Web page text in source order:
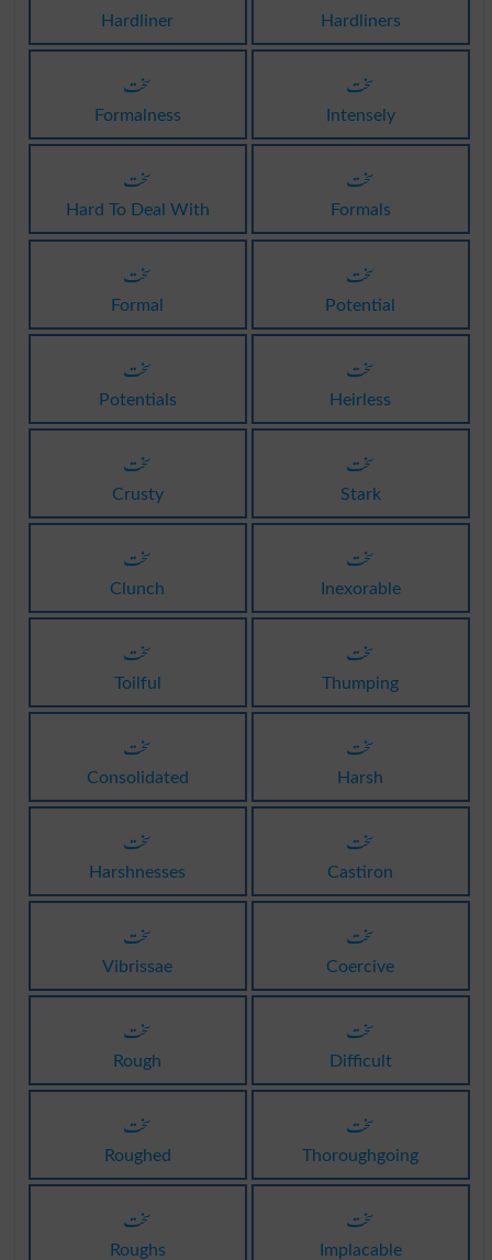
Hardliner Hardliners
سخت
Formalness
سخت
Intensely
سخت
Hard To Deal With
سخت
Formals
سخت
Formal
سخت
Potential
سخت
Potentials
سخت
Heirless
سخت
Crusty
سخت
Stark
سخت
Clunch
سخت
Inexorable
سخت
Toilful
سخت
Thumping
سخت
Consolidated
سخت
Harsh
سخت
Harshnesses
سخت
Castiron
سخت
Vibrissae
سخت
Coercive
سخت
Rough
سخت
Difficult
سخت
Roughed
سخت
Thoroughgoing
سخت
Roughs
سخت
Implacable